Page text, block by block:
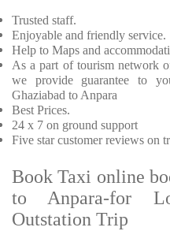
Trusted staff.
Enjoyable and friendly service.
Help to Maps and
As a part of tourism network
we provide
guarantee to
Ghaziabad to Anpara
Best Prices.
24 x 7 on ground support
Five star customer reviews on
Book Taxi online
to Anpara-for
Outstation Trip